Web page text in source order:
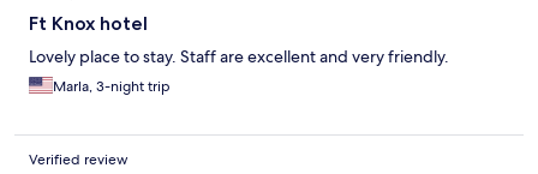
Ft Knox hotel
Lovely place to stay. Staff are excellent and very friendly.
Marla, 3-night trip
Verified review